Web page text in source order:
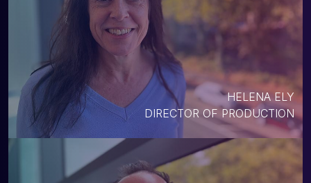
HELENA ELY
DIRECTOR OF PRODUCTION